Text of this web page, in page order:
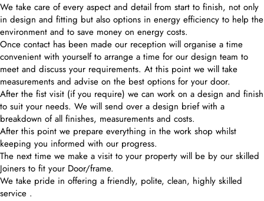
We take care of every aspect and detail from start to finish, not only
in design and fitting but also options in energy efficiency to help the
environment and to save money on energy costs.
Once contact has been made our reception will organise a time
convenient with yourself to arrange a time for our design team to
meet and discuss your requirements. At this point we will take
measurements and advise on the best options for your door.
After the fist visit (if you require) we can work on a design and finish
to suit your needs. We will send over a design brief with a
breakdown of all finishes, measurements and costs.
After this point we prepare everything in the work shop whilst
keeping you informed with our progress.
The next time we make a visit to your property will be by our skilled
Joiners to fit your Door/frame.
We take pride in offering a friendly, polite, clean, highly skilled
service .